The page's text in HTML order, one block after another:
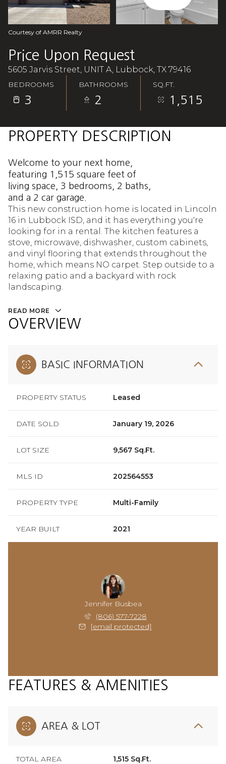
Courtesy of AMRR Realty
Price Upon Request
5605 Jarvis Street, UNIT A, Lubbock, TX 79416
BEDROOMS
3
BATHROOMS
2
SQ.FT.
1,515
PROPERTY DESCRIPTION
Welcome to your next home,
featuring 1,515 square feet of
living space, 3 bedrooms, 2 baths,
and a 2 car garage.
This new construction home is located in Lincoln
16 in Lubbock ISD, and it has everything you're
looking for in a rental. The kitchen features a
stove, microwave, dishwasher, custom cabinets,
and vinyl flooring that extends throughout the
home, which means NO carpet. Step outside to a
relaxing patio and a backyard with rock
landscaping.
READ MORE
OVERVIEW
BASIC INFORMATION
PROPERTY STATUS Leased
DATE SOLD January 19, 2026
LOT SIZE 9,567 Sq.Ft.
MLS ID 202564553
PROPERTY TYPE Multi-Family
YEAR BUILT 2021
Jennifer Busbea
(806) 577-7228
[email protected]
FEATURES & AMENITIES
AREA & LOT
TOTAL AREA 1,515 Sq.Ft.
Aug